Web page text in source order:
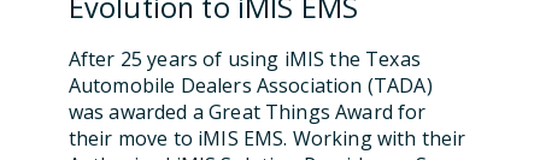
After 25 years of using iMIS the Texas
Automobile Dealers Association (TADA)
was awarded a Great Things Award for
their move to iMIS EMS. Working with their